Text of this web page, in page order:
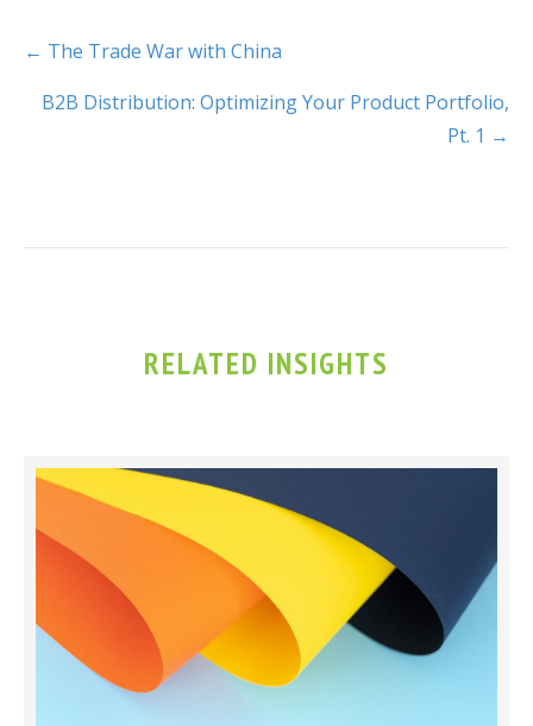
← The Trade War with China
B2B Distribution: Optimizing Your Product Portfolio,
Pt. 1 →
RELATED INSIGHTS